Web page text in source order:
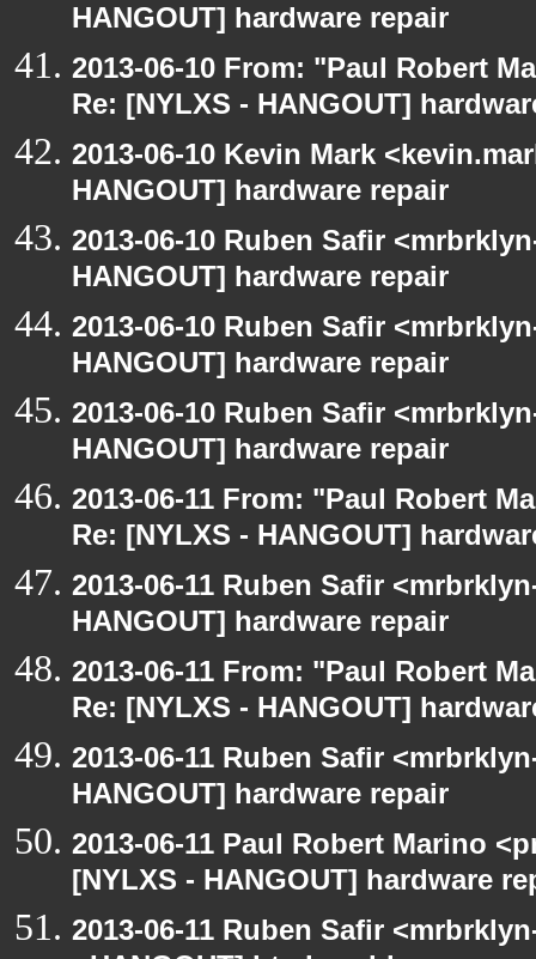
HANGOUT] hardware repair
2013-06-10 From: "Paul Robert
Re: [NYLXS - HANGOUT]
2013-06-10 Kevin Mark
HANGOUT] hardware repair
2013-06-10 Ruben Safir
HANGOUT] hardware repair
2013-06-10 Ruben Safir
HANGOUT] hardware repair
2013-06-10 Ruben Safir
HANGOUT] hardware repair
2013-06-11 From: "Paul Robert
Re: [NYLXS - HANGOUT]
2013-06-11 Ruben Safir
HANGOUT] hardware repair
2013-06-11 From: "Paul Robert
Re: [NYLXS - HANGOUT]
2013-06-11 Ruben Safir
HANGOUT] hardware repair
2013-06-11 Paul Robert Marino
[NYLXS - HANGOUT] hardware
2013-06-11 Ruben Safir